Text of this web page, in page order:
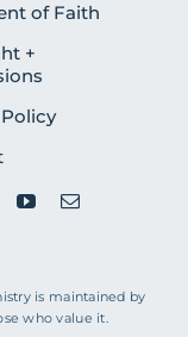
of Faith
+
is maintained by
who value it.